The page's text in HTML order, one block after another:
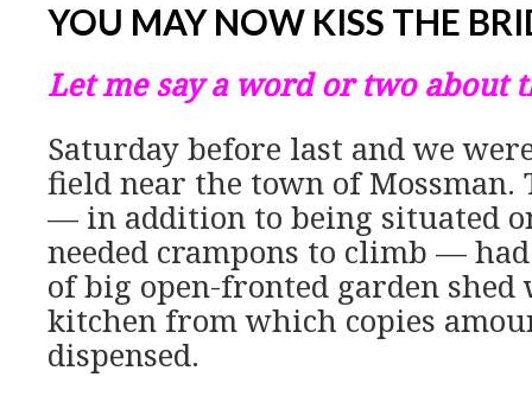
YOU MAY NOW KISS THE
Let me say a word or two about
Saturday before last and we
field near the town of Mossman.
— in addition to being situated
needed crampons to climb —
of big open-fronted garden shed
kitchen from which copies
dispensed.